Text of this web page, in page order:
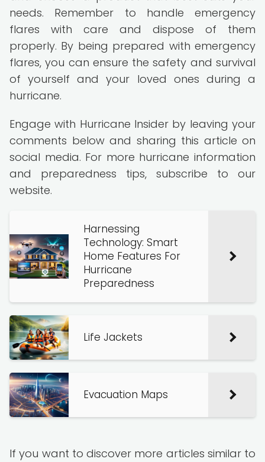
needs. Remember to handle emergency
flares with care and dispose of them
properly. By being prepared with emergency
flares, you can ensure the safety and survival
of yourself and your loved ones during a
hurricane.
Engage with Hurricane Insider by leaving your
comments below and sharing this article on
social media. For more hurricane information
and preparedness tips, subscribe to our
website.
Harnessing
Technology: Smart
Home Features For
Hurricane
Preparedness
Life Jackets
Evacuation Maps
If you want to discover more articles similar to